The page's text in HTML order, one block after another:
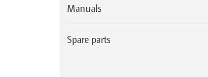
Manuals
Spare parts